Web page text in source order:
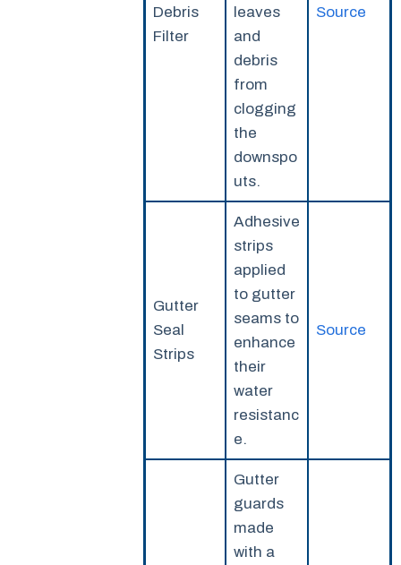
Debris
Filter
leaves
and
debris
from
clogging
the
downspo
uts.
Source
Gutter
Seal
Strips
Adhesive
strips
applied
to gutter
seams to
enhance
their
water
resistanc
e.
Source
Gutter
guards
made
with a